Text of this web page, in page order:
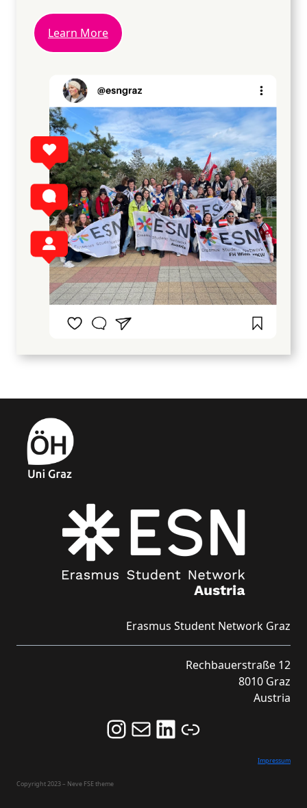
Learn More
Erasmus Student Network Graz
Rechbauerstraße 12
8010 Graz
Austria
Follow us on Instagram and never miss an Event!
Never miss an Event by signing up for our Newsletter here!
Stay updated about ESN Austria on LinkedIn
Link
Impressum
Copyright 2023 – Neve FSE theme